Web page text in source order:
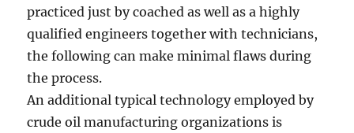
practiced just by coached as well as a highly
qualified engineers together with technicians,
the following can make minimal flaws during
the process.
An additional typical technology employed by
crude oil manufacturing organizations is